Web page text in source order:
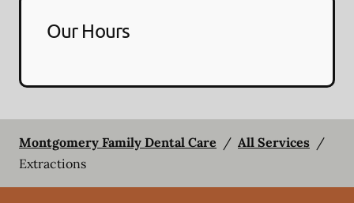
Our Hours
Montgomery Family Dental Care / All Services /
Extractions